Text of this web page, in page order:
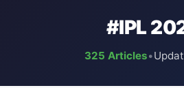
#IPL
325 Articles•